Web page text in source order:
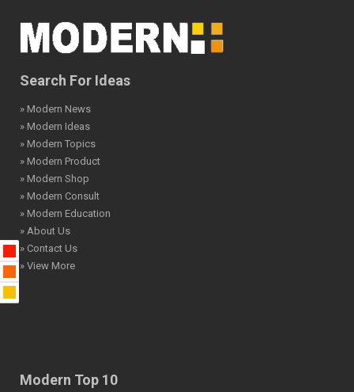
Search For Ideas
» Modern News
» Modern Ideas
» Modern Topics
» Modern Product
» Modern Shop
» Modern Consult
» Modern Education
» About Us
» Contact Us
» View More
Modern Top 10